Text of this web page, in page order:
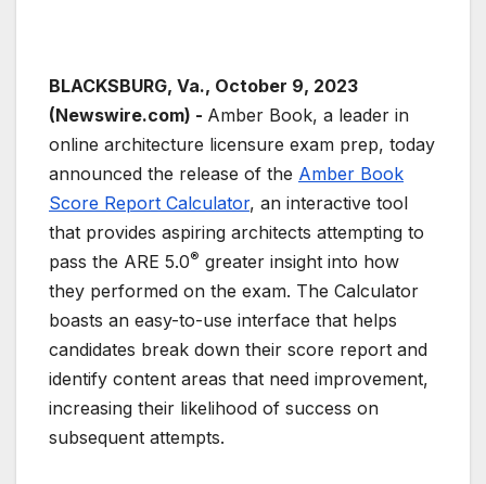
BLACKSBURG, Va., October 9, 2023
(Newswire.com) - Amber Book, a leader in
online architecture licensure exam prep, today
announced the release of the Amber Book
Score Report Calculator, an interactive tool
that provides aspiring architects attempting to
pass the ARE 5.0® greater insight into how
they performed on the exam. The Calculator
boasts an easy-to-use interface that helps
candidates break down their score report and
identify content areas that need improvement,
increasing their likelihood of success on
subsequent attempts.